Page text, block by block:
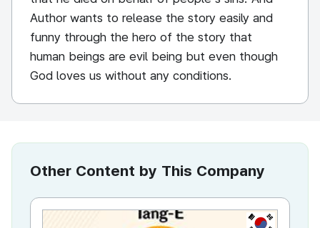
Author wants to release the story easily and
funny through the hero of the story that
human beings are evil being but even though
God loves us without any conditions.
Other Content by This Company
KR